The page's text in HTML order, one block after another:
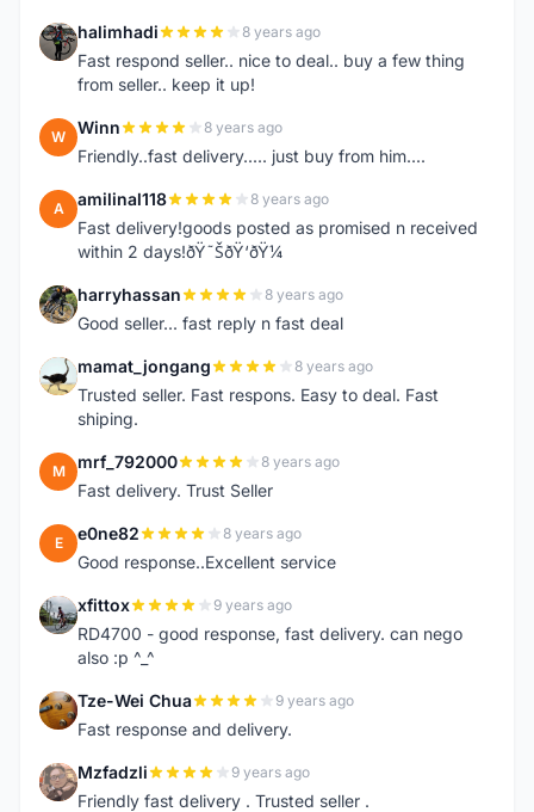
H halimhadi 8 years ago
Fast respond seller.. nice to deal.. buy a few thing
from seller.. keep it up!
W Winn 8 years ago
Friendly..fast delivery..... just buy from him....
A amilinal118 8 years ago
Fast delivery!goods posted as promised n received
within 2 days!ðŸ˜ŠðŸ‘ðŸ¼
H harryhassan 8 years ago
Good seller... fast reply n fast deal
M mamat_jongang 8 years ago
Trusted seller. Fast respons. Easy to deal. Fast
shiping.
M mrf_792000 8 years ago
Fast delivery. Trust Seller
E e0ne82 8 years ago
Good response..Excellent service
X xfittox 9 years ago
RD4700 - good response, fast delivery. can nego
also :p ^_^
T Tze-Wei Chua 9 years ago
Fast response and delivery.
M Mzfadzli 9 years ago
Friendly fast delivery . Trusted seller .